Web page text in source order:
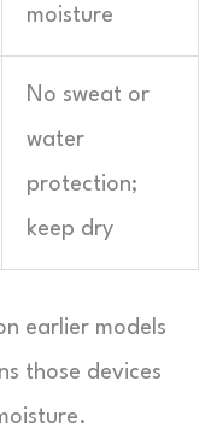
moisture
No sweat or
water
protection;
keep dry
earlier models
those devices